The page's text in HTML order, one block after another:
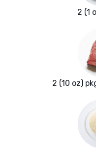
2 (1
2 (10 oz)